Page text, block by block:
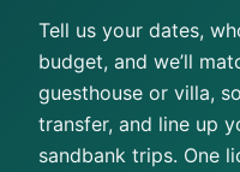
Tell us your dates,
budget, and we’ll
guesthouse or villa,
transfer, and line up
sandbank trips. One